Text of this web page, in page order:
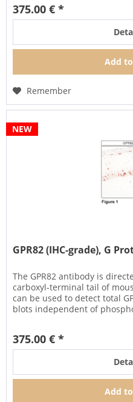
375.00 € *
Add to
Remember
NEW
GPR82 (IHC-grade), G
The GPR82 antibody is
carboxyl-terminal tail of
can be used to detect total
blots independent of
375.00 € *
Add to